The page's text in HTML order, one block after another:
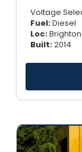
Voltage
Fuel:Diesel
Loc:Brighton
Built:2014